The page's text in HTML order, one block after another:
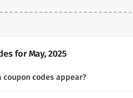
for May, 2025
coupon codes appear?